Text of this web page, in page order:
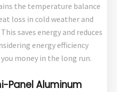
the temperature balance
loss in cold weather and
saves energy and reduces
energy efficiency
money in the long run.
Panel Aluminum